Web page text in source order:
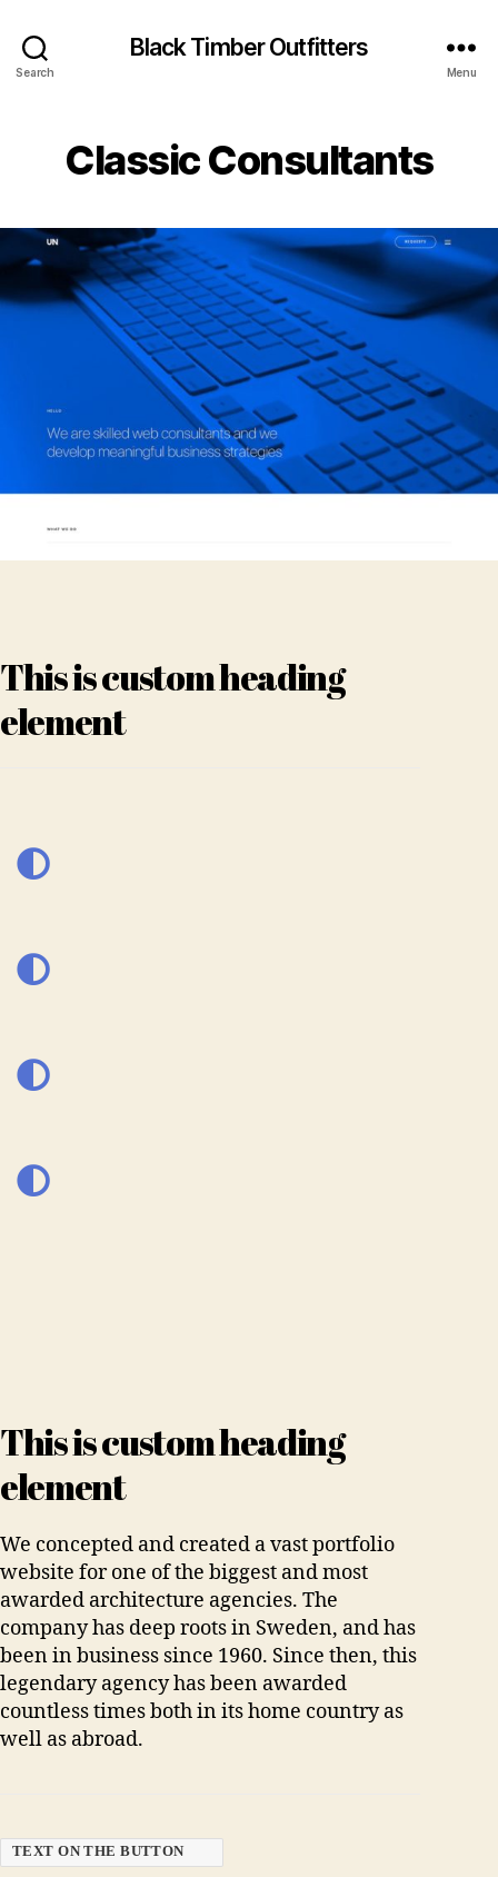
Search
Black Timber Outfitters
Menu
Classic Consultants
This is custom heading
element
This is custom heading
element
We concepted and created a vast portfolio
website for one of the biggest and most
awarded architecture agencies. The
company has deep roots in Sweden, and has
been in business since 1960. Since then, this
legendary agency has been awarded
countless times both in its home country as
well as abroad.
TEXT ON THE BUTTON